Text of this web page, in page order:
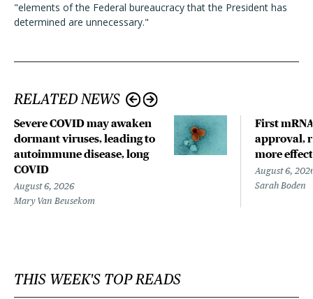
"elements of the Federal bureaucracy that the President has
determined are unnecessary."
RELATED NEWS
Severe COVID may awaken
dormant viruses, leading to
autoimmune disease, long
COVID
August 6, 2026
Mary Van Beusekom
First
approval,
more
August 6,
Sarah Boden
THIS WEEK'S TOP READS